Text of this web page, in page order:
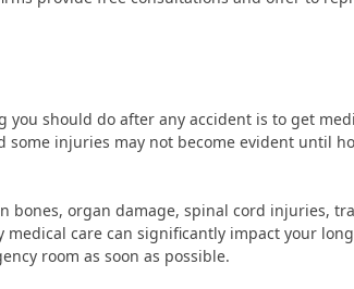
you should do after any accident is to get
injuries may not become evident until
bones, organ damage, spinal cord injuries,
care can significantly impact your
room as soon as possible.